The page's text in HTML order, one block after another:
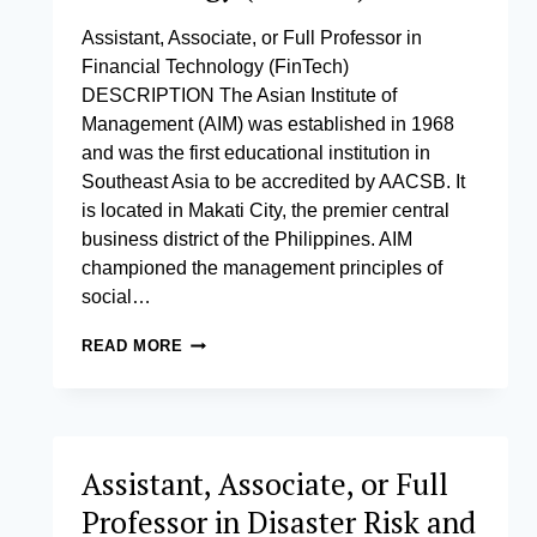
Assistant, Associate, or Full Professor in
Financial Technology (FinTech)
DESCRIPTION The Asian Institute of
Management (AIM) was established in 1968
and was the first educational institution in
Southeast Asia to be accredited by AACSB. It
is located in Makati City, the premier central
business district of the Philippines. AIM
championed the management principles of
social…
READ MORE ASSISTANT,
FINANCIAL
TECHNOLOGY
(FINTECH)
Assistant, Associate, or Full
Professor in Disaster Risk and